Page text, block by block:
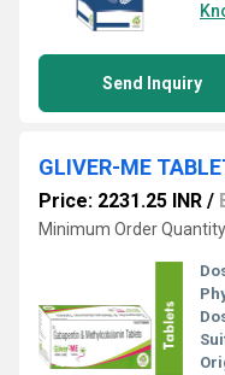
Send Inquiry
GLIVER-ME
Price: 2231.25 INR /
Minimum Order